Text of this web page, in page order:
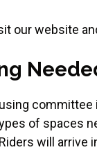
our website
of spaces
will arrive